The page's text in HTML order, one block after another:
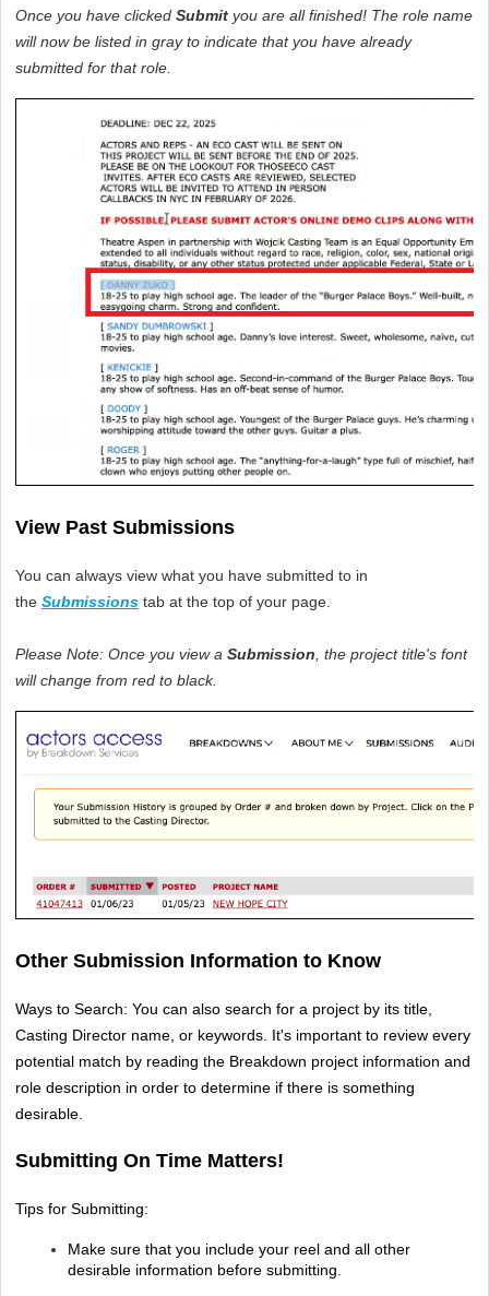
Once you have clicked Submit you are all finished! The role name
will now be listed in gray to indicate that you have already
submitted for that role.
View Past Submissions
You can always view what you have submitted to in
the Submissions tab at the top of your page.
Please Note: Once you view a Submission , the project title's font
will change from red to black.
Other Submission Information to Know
Ways to Search: You can also search for a project by its title,
Casting Director name, or keywords. It's important to review every
potential match by reading the Breakdown project information and
role description in order to determine if there is something
desirable.
Submitting On Time Matters!
Tips for Submitting:
Make sure that you include your reel and all other
desirable information before submitting.